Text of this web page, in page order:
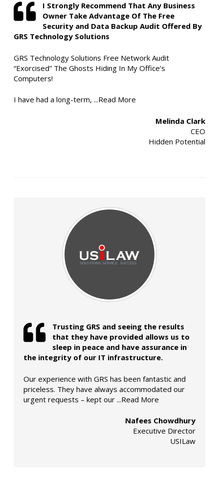
I Strongly Recommend That Any Business
Owner Take Advantage Of The Free
Security and Data Backup Audit Offered By
GRS Technology Solutions
GRS Technology Solutions Free Network Audit
“Exorcised” The Ghosts Hiding In My Office’s
Computers!
I have had a long-term, ...Read More
Melinda Clark
CEO
Hidden Potential
Trusting GRS and seeing the results
that they have provided allows us to
sleep in peace and have assurance in
the integrity of our IT infrastructure.
Our experience with GRS has been fantastic and
priceless. They have always accommodated our
urgent requests – kept our ...Read More
Nafees Chowdhury
Executive Director
USILaw